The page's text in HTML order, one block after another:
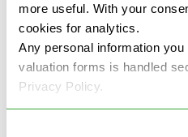
more useful. With your
cookies for analytics.
Any personal information
valuation forms is handled
Privacy Policy.
See more